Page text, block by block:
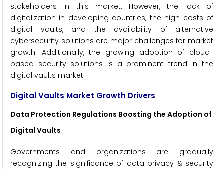
stakeholders in this market. However, the lack of
digitalization in developing countries, the high costs of
digital vaults, and the availability of alternative
cybersecurity solutions are major challenges for market
growth. Additionally, the growing adoption of cloud-
based security solutions is a prominent trend in the
digital vaults market.
Digital Vaults Market Growth Drivers
Data Protection Regulations Boosting the Adoption of
Digital Vaults
Governments and organizations are gradually
recognizing the significance of data privacy & security